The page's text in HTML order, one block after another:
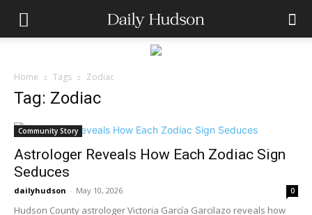
Home Tags Zodiac
Tag: Zodiac
Community Story
Astrologer Reveals How Each Zodiac Sign
Seduces
dailyhudson - May 10, 2026 0
Hudson County astrologer Victoria García Garcilazo reveals how